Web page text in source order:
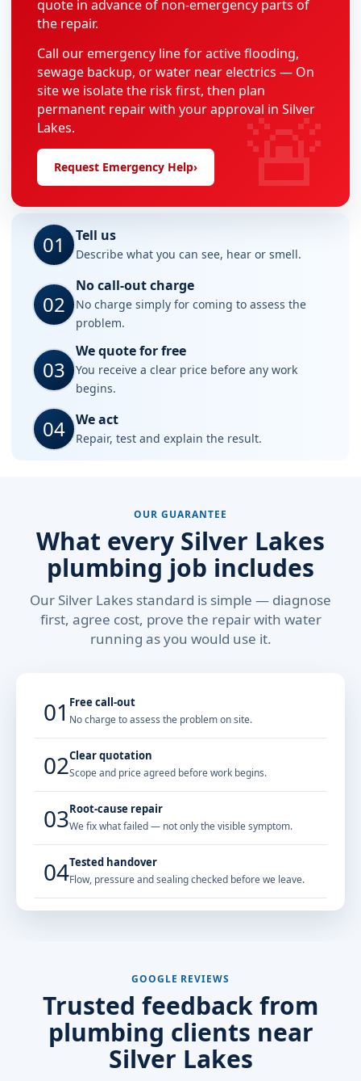
quote in advance of non-emergency parts of
the repair.
Call our emergency line for active flooding,
sewage backup, or water near electrics — On
site we isolate the risk first, then plan
permanent repair with your approval in Silver
Lakes.
Request Emergency Help› 🚨
01 Tell us
Describe what you can see, hear or smell.
02
No call-out charge
No charge simply for coming to assess the
problem.
03
We quote for free
You receive a clear price before any work
begins.
04 We act
Repair, test and explain the result.
OUR GUARANTEE
What every Silver Lakes
plumbing job includes
Our Silver Lakes standard is simple — diagnose
first, agree cost, prove the repair with water
running as you would use it.
01 Free call-out
No charge to assess the problem on site.
02Clear quotation
Scope and price agreed before work begins.
03Root-cause repair
We fix what failed — not only the visible symptom.
04Tested handover
Flow, pressure and sealing checked before we leave.
GOOGLE REVIEWS
Trusted feedback from
plumbing clients near
Silver Lakes